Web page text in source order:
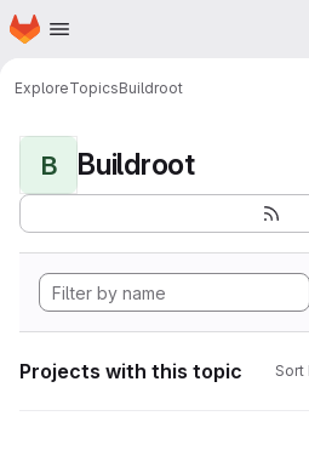
Skip to main content
Homepage
ExploreTopicsBuildroot
B Buildroot
Projects with this topic Sort